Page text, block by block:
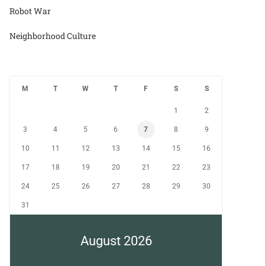
Robot War
Neighborhood Culture
August 2026
M T W T F S S
1 2
3 4 5 6 7 8 9
10 11 12 13 14 15 16
17 18 19 20 21 22 23
24 25 26 27 28 29 30
31